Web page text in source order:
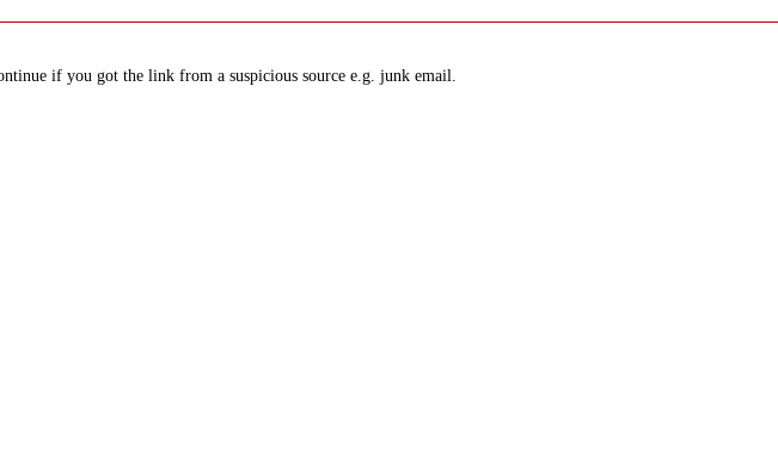
if you got the link from a suspicious source e.g. junk email.